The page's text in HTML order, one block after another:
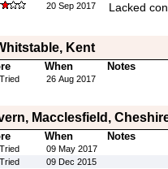
20 Sep 2017 Lacked
Kent
When Notes
26 Aug 2017
Macclesfield,
When Notes
09 May 2017
09 Dec 2015